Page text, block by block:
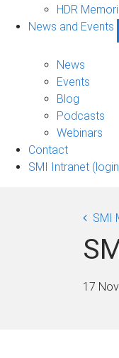
HDR
News and Events
News
Events
Blog
Podcasts
Webinars
Contact
SMI Intranet
SMI
17